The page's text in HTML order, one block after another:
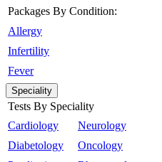
Packages By Condition:
Allergy
Infertility
Fever
Speciality
Tests By Speciality
Cardiology
Diabetology
Neurology
Oncology